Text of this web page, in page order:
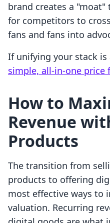
brand creates a
for competitors to
fans and fans into
If unifying your stack
simple, all-in-one price
How to
Revenue
Products
The transition from
products to offering
most effective ways to
valuation. Recurring